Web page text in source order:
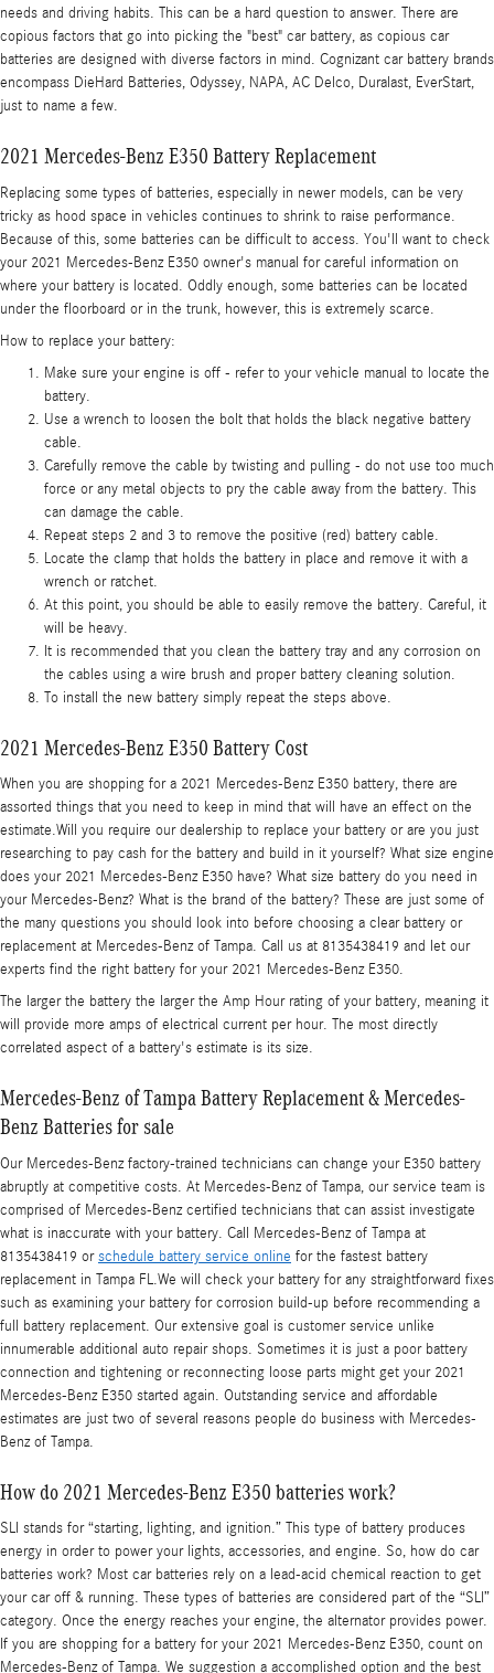
needs and driving habits. This can be a hard question to answer. There are
copious factors that go into picking the "best" car battery, as copious car
batteries are designed with diverse factors in mind. Cognizant car battery brands
encompass DieHard Batteries, Odyssey, NAPA, AC Delco, Duralast, EverStart,
just to name a few.
2021 Mercedes-Benz E350 Battery Replacement
Replacing some types of batteries, especially in newer models, can be very
tricky as hood space in vehicles continues to shrink to raise performance.
Because of this, some batteries can be difficult to access. You'll want to check
your 2021 Mercedes-Benz E350 owner's manual for careful information on
where your battery is located. Oddly enough, some batteries can be located
under the floorboard or in the trunk, however, this is extremely scarce.
How to replace your battery:
Make sure your engine is off - refer to your vehicle manual to locate the
battery.
Use a wrench to loosen the bolt that holds the black negative battery
cable.
Carefully remove the cable by twisting and pulling - do not use too much
force or any metal objects to pry the cable away from the battery. This
can damage the cable.
Repeat steps 2 and 3 to remove the positive (red) battery cable.
Locate the clamp that holds the battery in place and remove it with a
wrench or ratchet.
At this point, you should be able to easily remove the battery. Careful, it
will be heavy.
It is recommended that you clean the battery tray and any corrosion on
the cables using a wire brush and proper battery cleaning solution.
To install the new battery simply repeat the steps above.
2021 Mercedes-Benz E350 Battery Cost
When you are shopping for a 2021 Mercedes-Benz E350 battery, there are
assorted things that you need to keep in mind that will have an effect on the
estimate.Will you require our dealership to replace your battery or are you just
researching to pay cash for the battery and build in it yourself? What size engine
does your 2021 Mercedes-Benz E350 have? What size battery do you need in
your Mercedes-Benz? What is the brand of the battery? These are just some of
the many questions you should look into before choosing a clear battery or
replacement at Mercedes-Benz of Tampa. Call us at 8135438419 and let our
experts find the right battery for your 2021 Mercedes-Benz E350.
The larger the battery the larger the Amp Hour rating of your battery, meaning it
will provide more amps of electrical current per hour. The most directly
correlated aspect of a battery's estimate is its size.
Mercedes-Benz of Tampa Battery Replacement & Mercedes-
Benz Batteries for sale
Our Mercedes-Benz factory-trained technicians can change your E350 battery
abruptly at competitive costs. At Mercedes-Benz of Tampa, our service team is
comprised of Mercedes-Benz certified technicians that can assist investigate
what is inaccurate with your battery. Call Mercedes-Benz of Tampa at
8135438419 orschedule battery service online for the fastest battery
replacement in Tampa FL.We will check your battery for any straightforward fixes
such as examining your battery for corrosion build-up before recommending a
full battery replacement. Our extensive goal is customer service unlike
innumerable additional auto repair shops. Sometimes it is just a poor battery
connection and tightening or reconnecting loose parts might get your 2021
Mercedes-Benz E350 started again. Outstanding service and affordable
estimates are just two of several reasons people do business with Mercedes-
Benz of Tampa.
How do 2021 Mercedes-Benz E350 batteries work?
SLI stands for “starting, lighting, and ignition.” This type of battery produces
energy in order to power your lights, accessories, and engine. So, how do car
batteries work? Most car batteries rely on a lead-acid chemical reaction to get
your car off & running. These types of batteries are considered part of the “SLI”
category. Once the energy reaches your engine, the alternator provides power.
If you are shopping for a battery for your 2021 Mercedes-Benz E350, count on
Mercedes-Benz of Tampa. We suggestion a accomplished option and the best